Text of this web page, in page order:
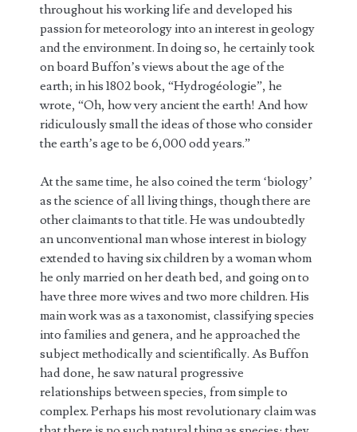
throughout his working life and developed his
passion for meteorology into an interest in geology
and the environment. In doing so, he certainly took
on board Buffon’s views about the age of the
earth; in his 1802 book, “Hydrogéologie”, he
wrote, “Oh, how very ancient the earth! And how
ridiculously small the ideas of those who consider
the earth’s age to be 6,000 odd years.”
At the same time, he also coined the term ‘biology’
as the science of all living things, though there are
other claimants to that title. He was undoubtedly
an unconventional man whose interest in biology
extended to having six children by a woman whom
he only married on her death bed, and going on to
have three more wives and two more children. His
main work was as a taxonomist, classifying species
into families and genera, and he approached the
subject methodically and scientifically. As Buffon
had done, he saw natural progressive
relationships between species, from simple to
complex. Perhaps his most revolutionary claim was